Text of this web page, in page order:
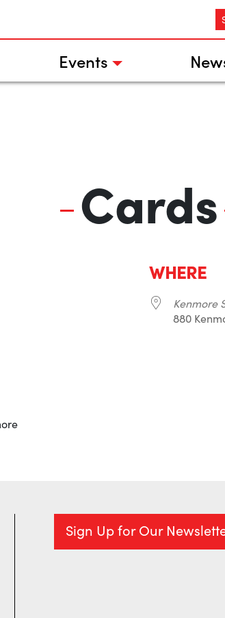
Events
Cards
WHERE
Kenmore
880
Sign Up for Our